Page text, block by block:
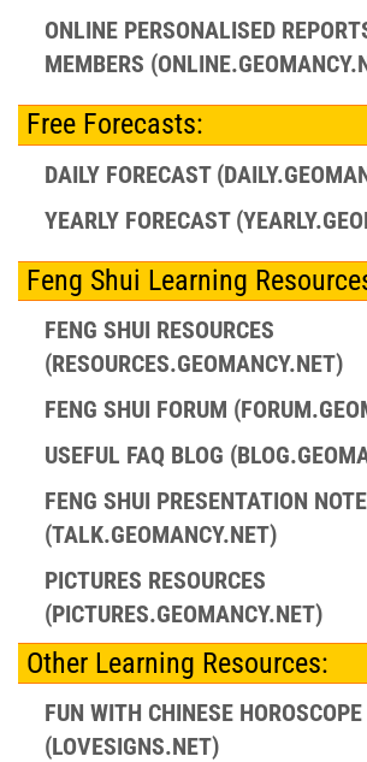
ONLINE PERSONALISED
MEMBERS
Free Forecasts:
DAILY FORECAST
YEARLY FORECAST
Feng Shui Learning
FENG SHUI RESOURCES
(RESOURCES.GEOMANCY.NET)
FENG SHUI FORUM
USEFUL FAQ BLOG
FENG SHUI PRESENTATION
(TALK.GEOMANCY.NET)
PICTURES RESOURCES
(PICTURES.GEOMANCY.NET)
Other Learning Resources:
FUN WITH CHINESE HOROSCOPE
(LOVESIGNS.NET)